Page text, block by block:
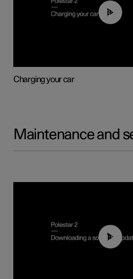
03:14
Charging your car
Maintenance and
01:52